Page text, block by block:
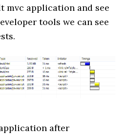
mvc application and see
tools we can see
after